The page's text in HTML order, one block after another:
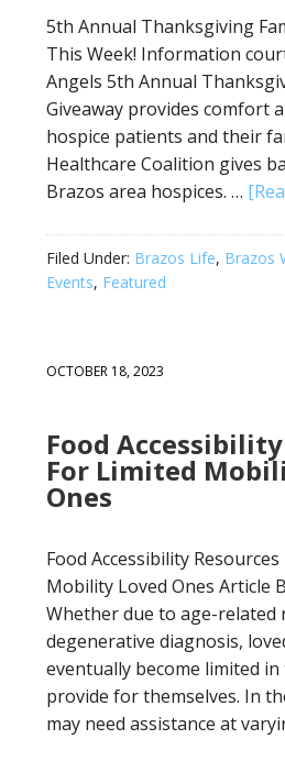
5th Annual Thanksgiving
This Week! Information
Angels 5th Annual
Giveaway provides comfort
hospice patients and their
Healthcare Coalition gives
Brazos area hospices. …
Filed Under: Brazos Life, Brazos
Events, Featured
OCTOBER 18, 2023
Food
For Limited
Ones
Food Accessibility
Mobility Loved Ones Article
Whether due to age-related
degenerative diagnosis,
eventually become limited
provide for themselves. In
may need assistance at